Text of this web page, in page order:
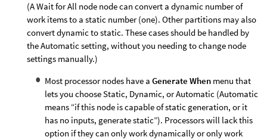
(A Wait for All node node can convert a dynamic number of
work items to a static number (one). Other partitions may also
convert dynamic to static. These cases should be handled by
the Automatic setting, without you needing to change node
settings manually.)
Most processor nodes have a Generate When menu that
lets you choose Static, Dynamic, or Automatic (Automatic
means “if this node is capable of static generation, or it
has no inputs, generate static”). Processors will lack this
option if they can only work dynamically or only work